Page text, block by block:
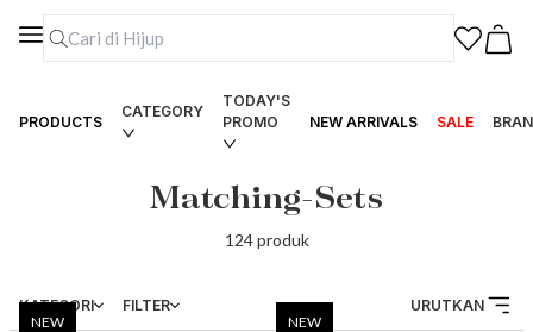
PRODUCTS
CATEGORY
TODAY'S
PROMO
NEW ARRIVALS SALE
Matching-Sets
124produk
KATEGORI FILTER URUTKAN
NEW NEW